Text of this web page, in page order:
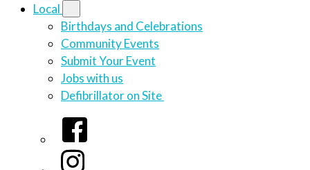
Local
Birthdays and Celebrations
Community Events
Submit Your Event
Jobs with us
Defibrillator on Site
Facebook
Instagram